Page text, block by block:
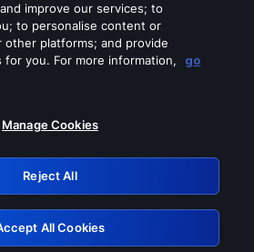
off any of these services
Retry
improve our services; to
to personalise content or
platforms; and provide
for you. For more information,
go
Manage Cookies
Reject All
All Cookies